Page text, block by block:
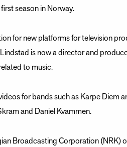
season in Norway.
for new platforms for television
is now a director and
to music.
for bands such as Karpe Diem
and Daniel Kvammen.
Broadcasting Corporation (NRK)